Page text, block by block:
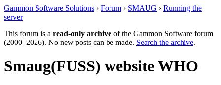
Gammon Software Solutions › Forum › SMAUG › Running the
server
This forum is a read-only archive of the Gammon Software forum
(2000–2026). No new posts can be made. Search the archive.
Smaug(FUSS) website WHO